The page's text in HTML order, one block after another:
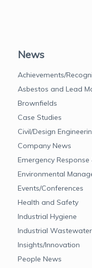
News
Achievements/
Asbestos and Lead
Brownfields
Case Studies
Civil/Design
Company News
Emergency Response
Environmental
Events/Conferences
Health and Safety
Industrial Hygiene
Industrial
Insights/Innovation
People News